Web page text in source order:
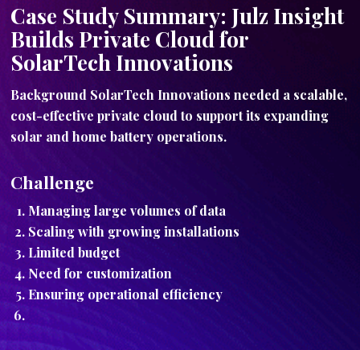
Case Study Summary: Julz Insight
Builds Private Cloud for
SolarTech Innovations
Background SolarTech Innovations needed a scalable,
cost-effective private cloud to support its expanding
solar and home battery operations.
Challenge
Managing large volumes of data
Scaling with growing installations
Limited budget
Need for customization
Ensuring operational efficiency